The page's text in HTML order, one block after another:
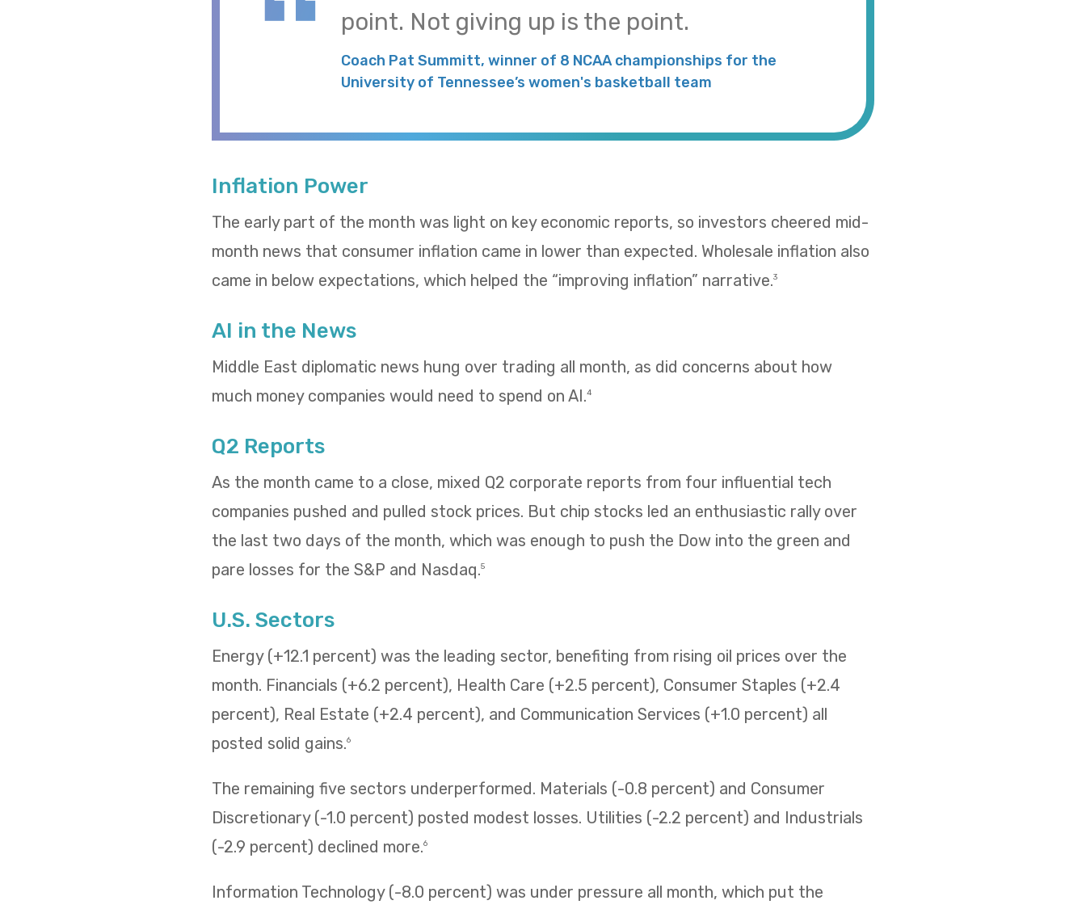
point. Not giving up is the point.
Coach Pat Summitt, winner of 8 NCAA championships for the
University of Tennessee’s women's basketball team
Inflation Power
The early part of the month was light on key economic reports, so investors cheered mid-
month news that consumer inflation came in lower than expected. Wholesale inflation also
came in below expectations, which helped the “improving inflation” narrative.3
AI in the News
Middle East diplomatic news hung over trading all month, as did concerns about how
much money companies would need to spend on AI.4
Q2 Reports
As the month came to a close, mixed Q2 corporate reports from four influential tech
companies pushed and pulled stock prices. But chip stocks led an enthusiastic rally over
the last two days of the month, which was enough to push the Dow into the green and
pare losses for the S&P and Nasdaq.5
U.S. Sectors
Energy (+12.1 percent) was the leading sector, benefiting from rising oil prices over the
month. Financials (+6.2 percent), Health Care (+2.5 percent), Consumer Staples (+2.4
percent), Real Estate (+2.4 percent), and Communication Services (+1.0 percent) all
posted solid gains.6
The remaining five sectors underperformed. Materials (-0.8 percent) and Consumer
Discretionary (-1.0 percent) posted modest losses. Utilities (-2.2 percent) and Industrials
(-2.9 percent) declined more.6
Information Technology (-8.0 percent) was under pressure all month, which put the